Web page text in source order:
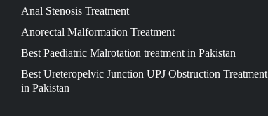
Anal Stenosis Treatment
Anorectal Malformation Treatment
Best Paediatric Malrotation treatment in Pakistan
Best Ureteropelvic Junction UPJ Obstruction Treatment
in Pakistan